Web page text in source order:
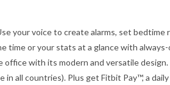
your voice to create alarms, set bedtime
or your stats at a glance with always-
with its modern and versatile
all countries). Plus get Fitbit Pay™, a daily